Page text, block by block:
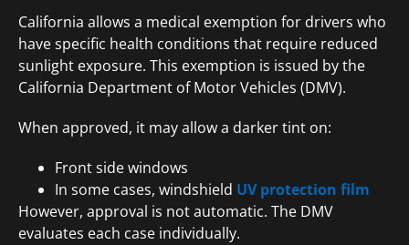
California allows a medical exemption for drivers who
have specific health conditions that require reduced
sunlight exposure. This exemption is issued by the
California Department of Motor Vehicles (DMV).
When approved, it may allow a darker tint on:
Front side windows
In some cases, windshield UV protection film
However, approval is not automatic. The DMV
evaluates each case individually.